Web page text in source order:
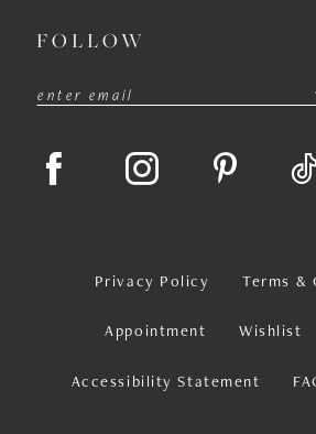
FOLLOW
Privacy Policy Terms &
Appointment Wishlist
Accessibility Statement